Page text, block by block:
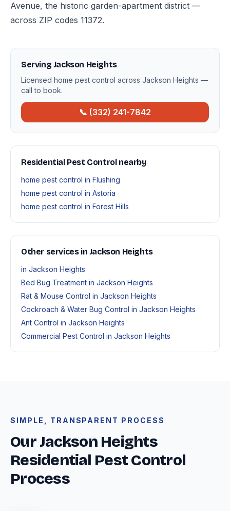
Avenue, the historic garden-apartment district —
across ZIP codes 11372.
Serving Jackson Heights
Licensed home pest control across Jackson Heights —
call to book.
📞 (332) 241-7842
Residential Pest Control nearby
home pest control in Flushing
home pest control in Astoria
home pest control in Forest Hills
Other services in Jackson Heights
in Jackson Heights
Bed Bug Treatment in Jackson Heights
Rat & Mouse Control in Jackson Heights
Cockroach & Water Bug Control in Jackson Heights
Ant Control in Jackson Heights
Commercial Pest Control in Jackson Heights
SIMPLE, TRANSPARENT PROCESS
Our Jackson Heights
Residential Pest Control
Process